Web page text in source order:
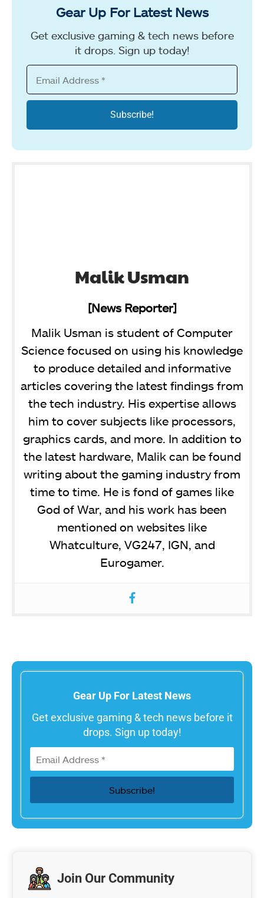
Gear Up For Latest News
Get exclusive gaming & tech news before
it drops. Sign up today!
Malik Usman
[News Reporter]
Malik Usman is student of Computer
Science focused on using his knowledge
to produce detailed and informative
articles covering the latest findings from
the tech industry. His expertise allows
him to cover subjects like processors,
graphics cards, and more. In addition to
the latest hardware, Malik can be found
writing about the gaming industry from
time to time. He is fond of games like
God of War, and his work has been
mentioned on websites like
Whatculture, VG247, IGN, and
Eurogamer.
Gear Up For Latest News
Get exclusive gaming & tech news before it
drops. Sign up today!
Join Our Community